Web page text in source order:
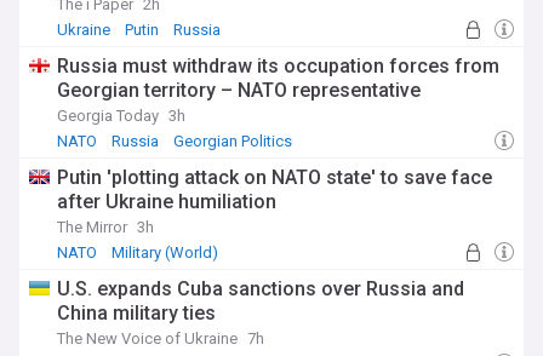
The i Paper 2h
Ukraine
Putin Russia
Russia must withdraw its occupation forces from
Georgian territory – NATO representative
Georgia Today 3h
NATO
Russia Georgian Politics
Putin 'plotting attack on NATO state' to save face
after Ukraine humiliation
The Mirror 3h
NATO
Military (World)
U.S. expands Cuba sanctions over Russia and
China military ties
The New Voice of Ukraine 7h